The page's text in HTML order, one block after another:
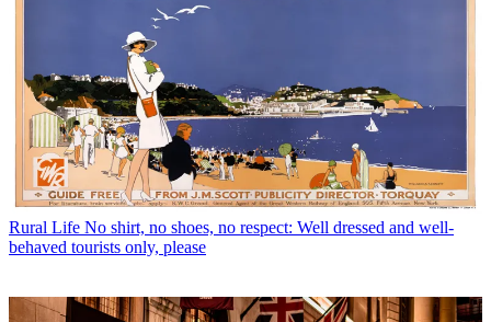
Rural Life No shirt, no shoes, no respect: Well dressed and well-
behaved tourists only, please